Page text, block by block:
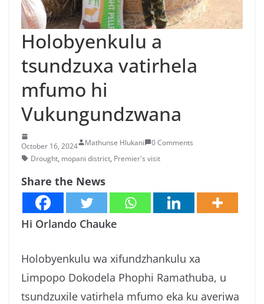
n
g
a
/
N
e
w
n
X
i
s
n
g
a
Holobyenkulu a
tsundzuxa vatirhela
mfumo hi
Vukungundzwana
October 16, 2024 Mathunse Hlukani
0 Comments
Drought, mopani district, Premier's visit
Share the News
Hi Orlando Chauke
Holobyenkulu wa xifundzhankulu xa
Limpopo Dokodela Phophi Ramathuba, u
tsundzuxile vatirhela mfumo eka ku averiwa